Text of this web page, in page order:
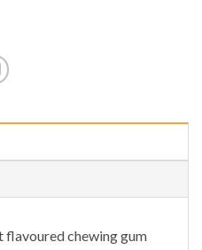
flavoured chewing gum